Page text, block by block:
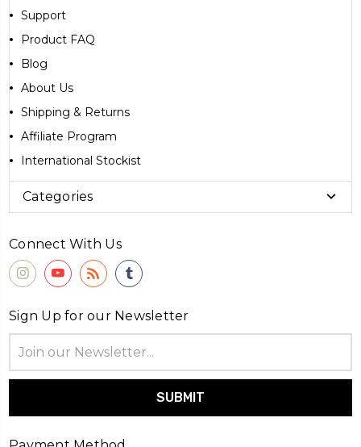
Support
Product FAQ
Blog
About Us
Shipping & Returns
Affiliate Program
International Stockist
Categories
Connect With Us
Sign Up for our Newsletter
Address